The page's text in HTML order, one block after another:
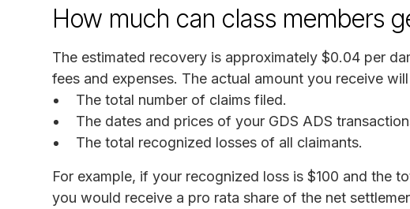
How much can class members
The estimated recovery is approximately $0.04 per
fees and expenses. The actual amount you receive
The total number of claims filed.
The dates and prices of your GDS ADS
The total recognized losses of all claimants.
For example, if your recognized loss is $100 and the
you would receive a pro rata share of the net